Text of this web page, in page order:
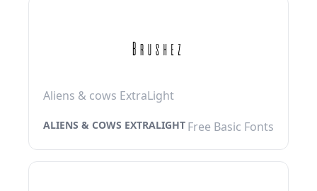
Aliens & cows ExtraLight
ALIENS & COWS EXTRALIGHT Free Basic Fonts